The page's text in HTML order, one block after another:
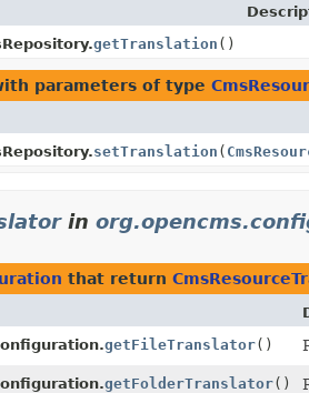
getTranslation ()
parameters of type
setTranslation (
in
that return
getFileTranslator()
getFolderTranslator()